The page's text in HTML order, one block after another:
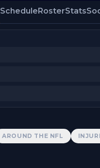
ScheduleRosterStats
AROUND THE NFL